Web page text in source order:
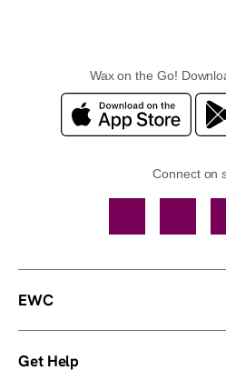
Wax on the Go!
Connect on
EWC
Get Help